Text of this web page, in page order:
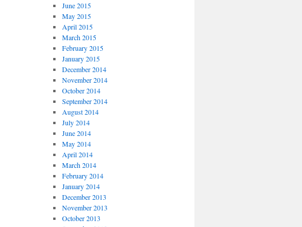
June 2015
May 2015
April 2015
March 2015
February 2015
January 2015
December 2014
November 2014
October 2014
September 2014
August 2014
July 2014
June 2014
May 2014
April 2014
March 2014
February 2014
January 2014
December 2013
November 2013
October 2013